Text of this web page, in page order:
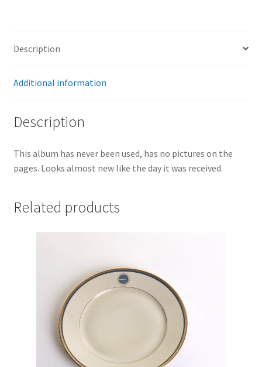
Description
Additional information
Description
This album has never been used, has no pictures on the
pages. Looks almost new like the day it was received.
Related products